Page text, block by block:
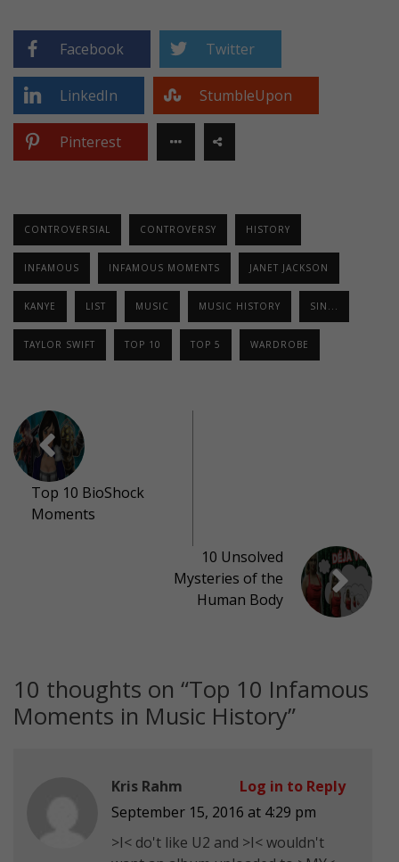
Facebook Twitter
LinkedIn StumbleUpon
Pinterest
CONTROVERSIAL CONTROVERSY HISTORY
INFAMOUS INFAMOUS MOMENTS JANET JACKSON
KANYE LIST MUSIC MUSIC HISTORY SIN...
TAYLOR SWIFT TOP 10 TOP 5 WARDROBE
Top 10 BioShock
Moments
10 Unsolved
Mysteries of the
Human Body
10 thoughts on “Top 10 Infamous
Moments in Music History”
Kris Rahm
September 15, 2016 at 4:29 pm
>I< do't like U2 and >I< wouldn't
Log in to Reply